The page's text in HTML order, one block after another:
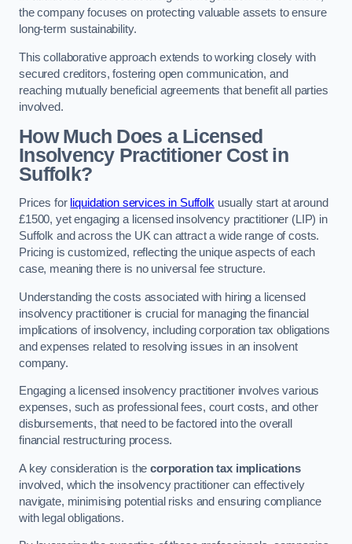
the company focuses on protecting valuable assets to ensure
long-term sustainability.
This collaborative approach extends to working closely with
secured creditors, fostering open communication, and
reaching mutually beneficial agreements that benefit all parties
involved.
How Much Does a Licensed
Insolvency Practitioner Cost in
Suffolk?
Prices for liquidation services in Suffolk usually start at around
£1500, yet engaging a licensed insolvency practitioner (LIP) in
Suffolk and across the UK can attract a wide range of costs.
Pricing is customized, reflecting the unique aspects of each
case, meaning there is no universal fee structure.
Understanding the costs associated with hiring a licensed
insolvency practitioner is crucial for managing the financial
implications of insolvency, including corporation tax obligations
and expenses related to resolving issues in an insolvent
company.
Engaging a licensed insolvency practitioner involves various
expenses, such as professional fees, court costs, and other
disbursements, that need to be factored into the overall
financial restructuring process.
A key consideration is thecorporation tax implications
involved, which the insolvency practitioner can effectively
navigate, minimising potential risks and ensuring compliance
with legal obligations.